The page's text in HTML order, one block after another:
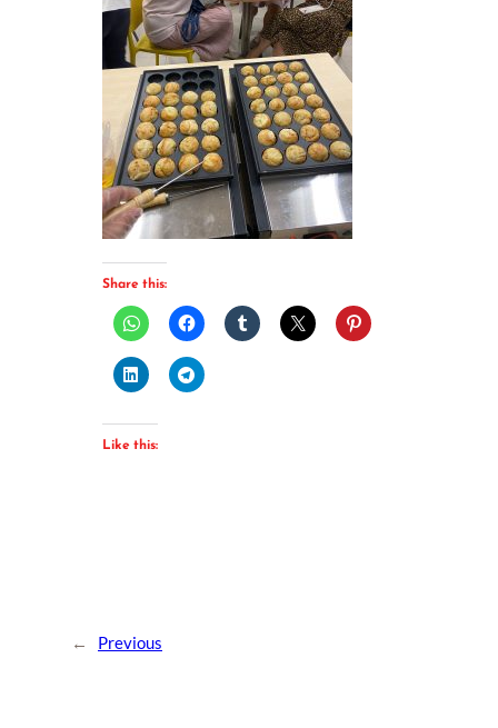
Share this:
Like this:
← Previous